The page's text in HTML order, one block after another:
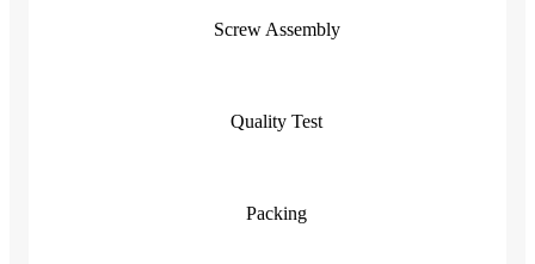
Screw Assembly
Quality Test
Packing